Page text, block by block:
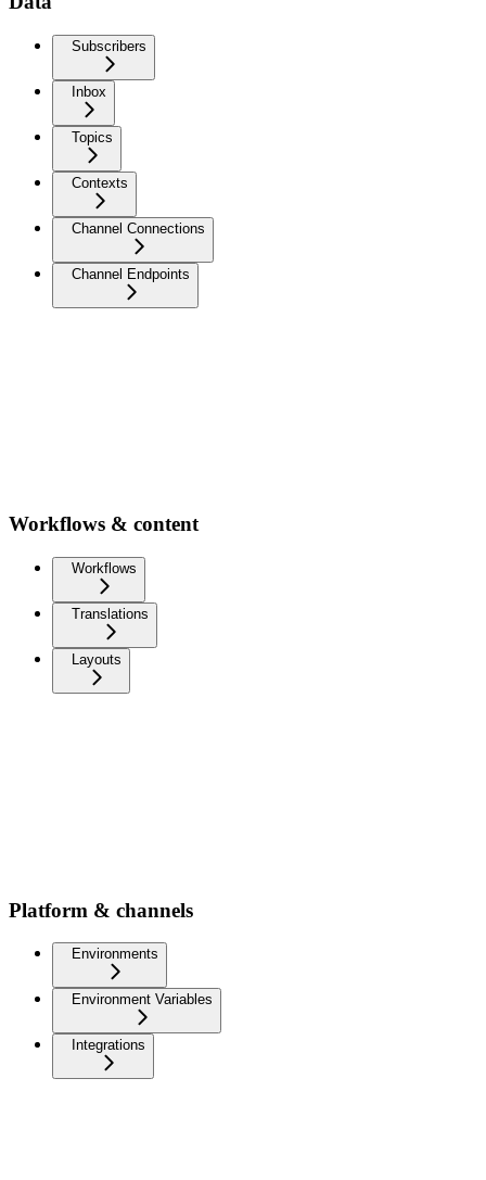
Subscribers
Inbox
Topics
Contexts
Channel Connections
Channel Endpoints
Workflows & content
Workflows
Translations
Layouts
Platform & channels
Environments
Environment Variables
Integrations